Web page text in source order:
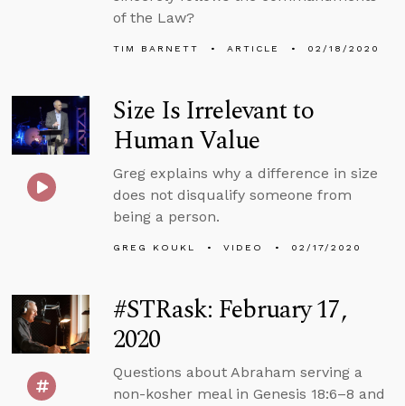
of the Law?
TIM BARNETT ARTICLE 02/18/2020
Size Is Irrelevant to
Human Value
Greg explains why a difference in size
does not disqualify someone from
being a person.
GREG KOUKL VIDEO 02/17/2020
#STRask: February 17,
2020
Questions about Abraham serving a
non-kosher meal in Genesis 18:6–8 and